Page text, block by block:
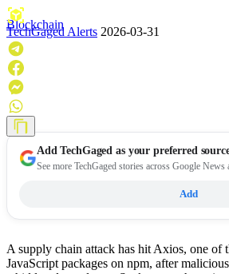
Blockchain
TechGaged Alerts 2026-03-31
AddTechGaged as your preferred
See more TechGaged stories across Google News
Add
A supply chain attack has hit Axios, one of
JavaScript packages on npm, after